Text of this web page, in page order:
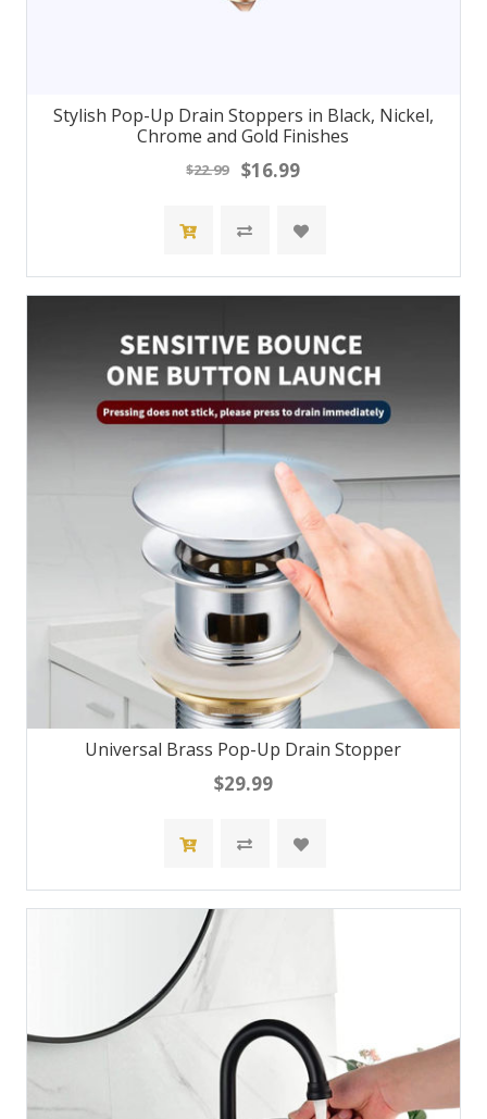
Stylish Pop-Up Drain Stoppers in Black, Nickel,
Chrome and Gold Finishes
$22.99 $16.99
Universal Brass Pop-Up Drain Stopper
$29.99